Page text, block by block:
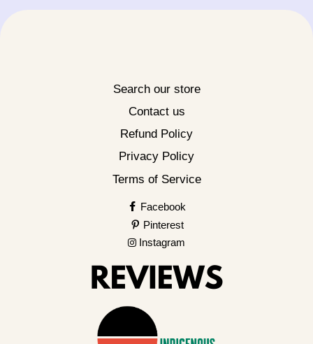
Search our store
Contact us
Refund Policy
Privacy Policy
Terms of Service
Facebook
Pinterest
Instagram